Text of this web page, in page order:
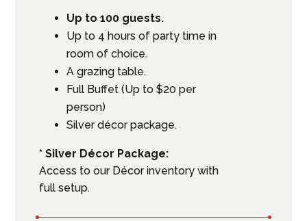
Up to 100 guests.
Up to 4 hours of party time in
room of choice.
A grazing table.
Full Buffet (Up to $20 per
person)
Silver décor package.
* Silver Décor Package:
Access to our Décor inventory with
full setup.